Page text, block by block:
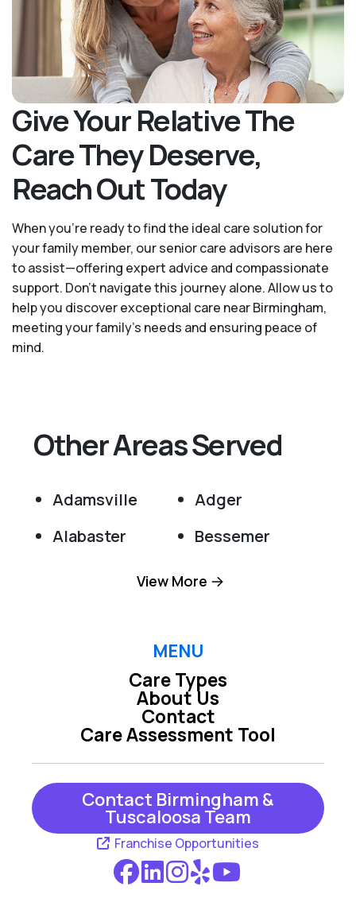
Give Your Relative The
Care They Deserve,
Reach Out Today
When you’re ready to find the ideal care solution for
your family member, our senior care advisors are here
to assist—offering expert advice and compassionate
support. Don't navigate this journey alone. Allow us to
help you discover exceptional care near Birmingham,
meeting your family's needs and ensuring peace of
mind.
Other Areas Served
Adamsville
Adger
Alabaster
Bessemer
Birmingham
Brookside
Cordova
Dora
Fairfield
Graysville
Helena
Jasper
Kimberly
Locust Fork
View More
MENU
Care Types
Care Assessment Tool
About Us
Contact
Contact Birmingham &
Tuscaloosa Team
Franchise Opportunities